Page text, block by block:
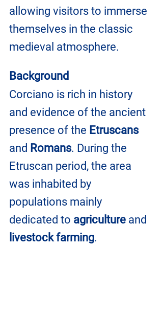
allowing visitors to immerse
themselves in the classic
medieval atmosphere.
Background
Corciano is rich in history
and evidence of the ancient
presence of the Etruscans
and Romans. During the
Etruscan period, the area
was inhabited by
populations mainly
dedicated to agriculture and
livestock farming.